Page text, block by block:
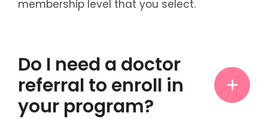
membership level that you select.
Do I need a doctor
referral to enroll in
your program?